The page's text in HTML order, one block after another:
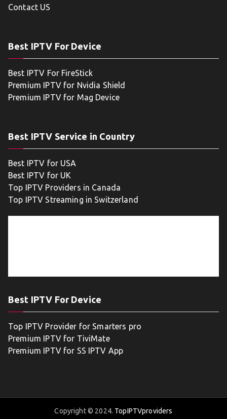
Contact US
Best IPTV For Device
Best IPTV For FireStick
Premium IPTV for Nvidia Shield
Premium IPTV for Mag Device
Best IPTV Service in Country
Best IPTV for USA
Best IPTV for UK
Top IPTV Providers in Canada
Top IPTV Streaming in Switzerland
Best IPTV For Device
Top IPTV Provider for Smarters pro
Premium IPTV for TiviMate
Premium IPTV for SS IPTV App
Copyright © 2024. TopIPTVproviders